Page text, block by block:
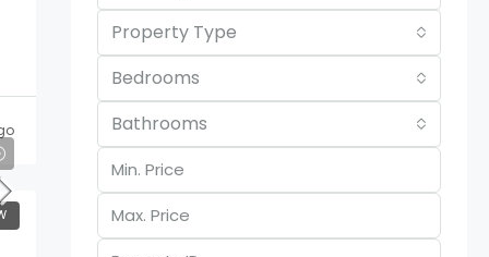
Property Type
Bedrooms
Bathrooms